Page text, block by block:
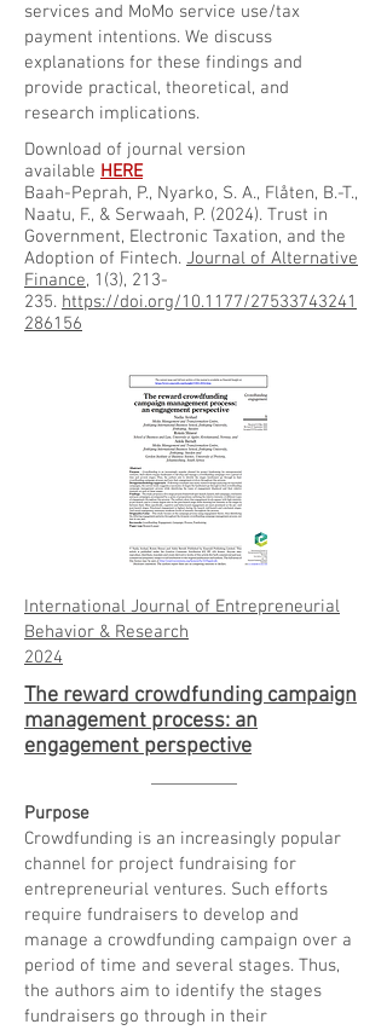
services and MoMo service use/tax
payment intentions. We discuss
explanations for these findings and
provide practical, theoretical, and
research implications.
Download of journal version
available HERE
Baah-Peprah, P., Nyarko, S. A., Flåten, B.-T.,
Naatu, F., & Serwaah, P. (2024). Trust in
Government, Electronic Taxation, and the
Adoption of Fintech. Journal of Alternative
Finance, 1(3), 213-
235. https://doi.org/10.1177/27533743241
286156
International Journal of Entrepreneurial
Behavior & Research
2024
The reward crowdfunding campaign
management process: an
engagement perspective
Purpose
Crowdfunding is an increasingly popular
channel for project fundraising for
entrepreneurial ventures. Such efforts
require fundraisers to develop and
manage a crowdfunding campaign over a
period of time and several stages. Thus,
the authors aim to identify the stages
fundraisers go through in their